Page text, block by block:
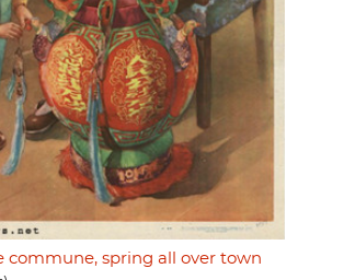
commune, spring all over town